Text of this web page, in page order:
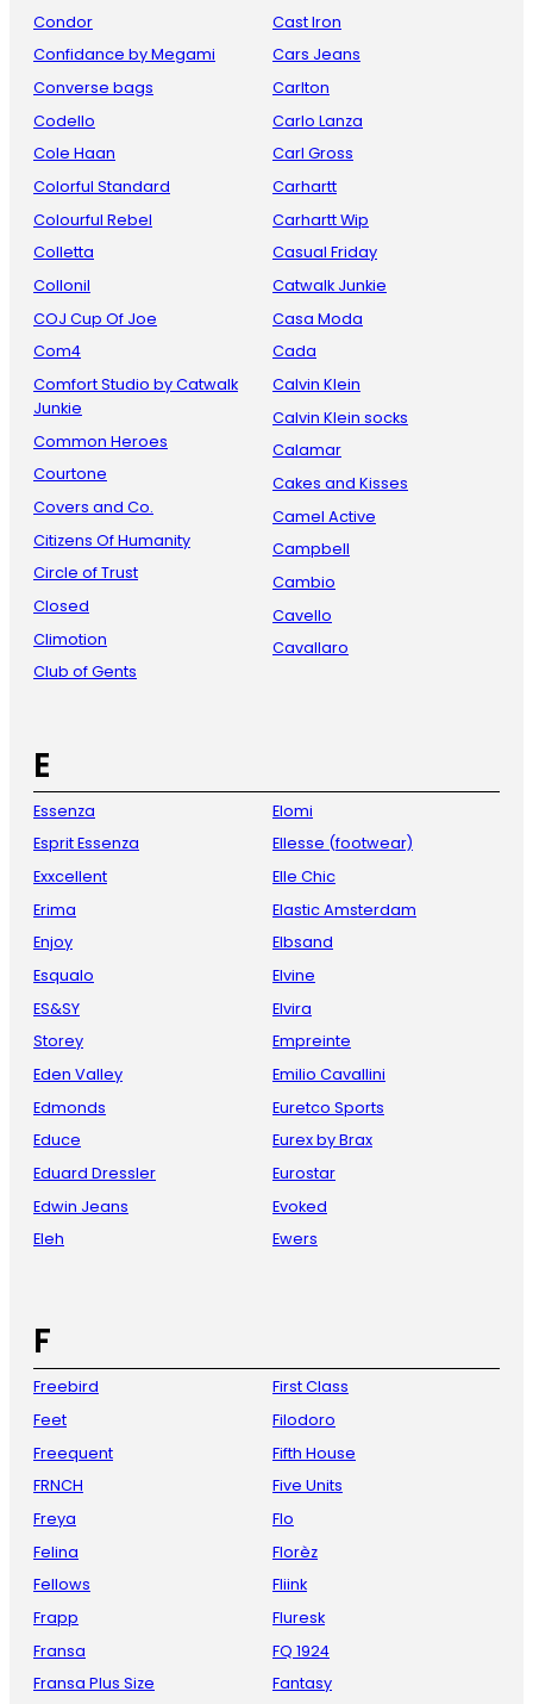
Condor
Confidance by Megami
Converse bags
Codello
Cole Haan
Colorful Standard
Colourful Rebel
Colletta
Collonil
COJ Cup Of Joe
Com4
Comfort Studio by Catwalk
Junkie
Common Heroes
Courtone
Covers and Co.
Citizens Of Humanity
Circle of Trust
Closed
Climotion
Club of Gents
Cast Iron
Cars Jeans
Carlton
Carlo Lanza
Carl Gross
Carhartt
Carhartt Wip
Casual Friday
Catwalk Junkie
Casa Moda
Cada
Calvin Klein
Calvin Klein socks
Calamar
Cakes and Kisses
Camel Active
Campbell
Cambio
Cavello
Cavallaro
E
Essenza
Esprit Essenza
Exxcellent
Erima
Enjoy
Esqualo
ES&SY
Storey
Eden Valley
Edmonds
Educe
Eduard Dressler
Edwin Jeans
Eleh
Elomi
Ellesse (footwear)
Elle Chic
Elastic Amsterdam
Elbsand
Elvine
Elvira
Empreinte
Emilio Cavallini
Euretco Sports
Eurex by Brax
Eurostar
Evoked
Ewers
F
Freebird
Feet
Freequent
FRNCH
Freya
Felina
Fellows
Frapp
Fransa
Fransa Plus Size
First Class
Filodoro
Fifth House
Five Units
Flo
Florèz
Fliink
Fluresk
FQ 1924
Fantasy